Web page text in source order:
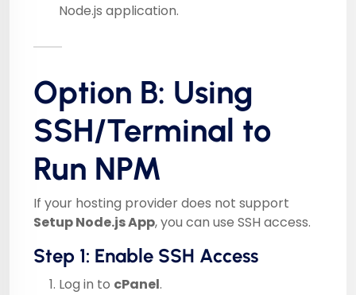
Node.js application.
Option B: Using
SSH/Terminal to
Run NPM
If your hosting provider does not support
Setup Node.js App, you can use SSH access.
Step 1: Enable SSH Access
Log in to cPanel.